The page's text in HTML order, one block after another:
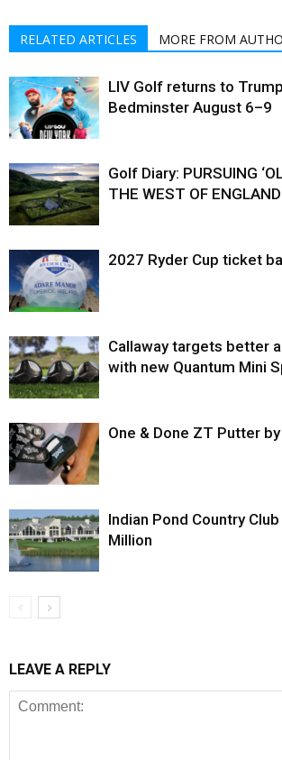
RELATED ARTICLES MORE FROM
LIV Golf returns to
Bedminster August 6–9
Golf Diary: PURSUING
THE WEST OF ENGLAND
2027 Ryder Cup ticket
Callaway targets better
with new Quantum Mini
One & Done ZT Putter by
Indian Pond Country
Million
LEAVE A REPLY